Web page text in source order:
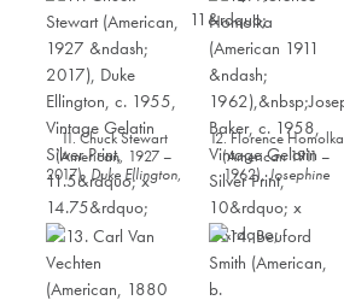
11. Chuck Stewart
(American, 1927 –
2017), Duke Ellington,
c. 1955, Vintage
Gelatin Silver Print,
11.5” x 14.75”
12. Florence Homolka
(American 1911 –
1962),Josephine
Baker, c. 1958,
Vintage Gelatin Silver
Print, 10” x 9”